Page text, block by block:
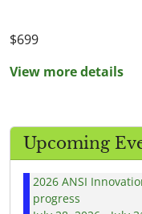
$699
View more details
Upcoming
2026 ANSI
progress